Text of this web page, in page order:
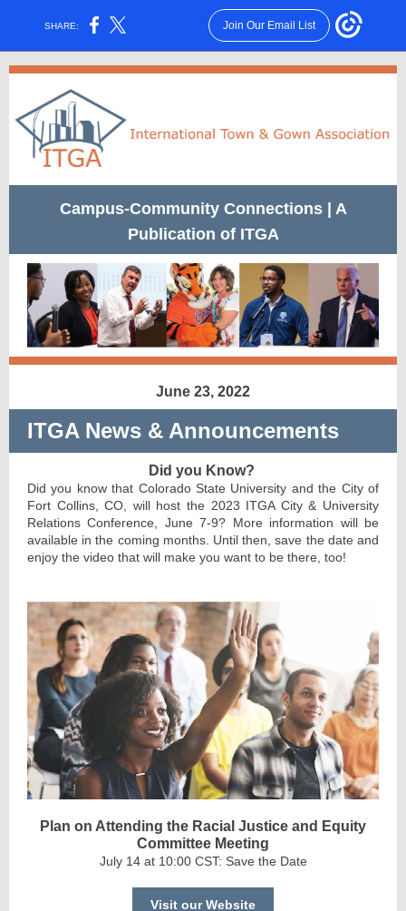
SHARE: Join Our Email List
Campus-Community Connections | A
Publication of ITGA
June 23, 2022
ITGA News & Announcements
Did you Know?
Did you know that Colorado State University and the City of
Fort Collins, CO, will host the 2023 ITGA City & University
Relations Conference, June 7-9? More information will be
available in the coming months. Until then, save the date and
enjoy the video that will make you want to be there, too!
Plan on Attending the Racial Justice and Equity
Committee Meeting
July 14 at 10:00 CST: Save the Date
Visit our Website